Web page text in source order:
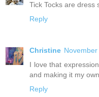
Tick Tocks are dress
Reply
Christine
I love that
and making it my
Reply